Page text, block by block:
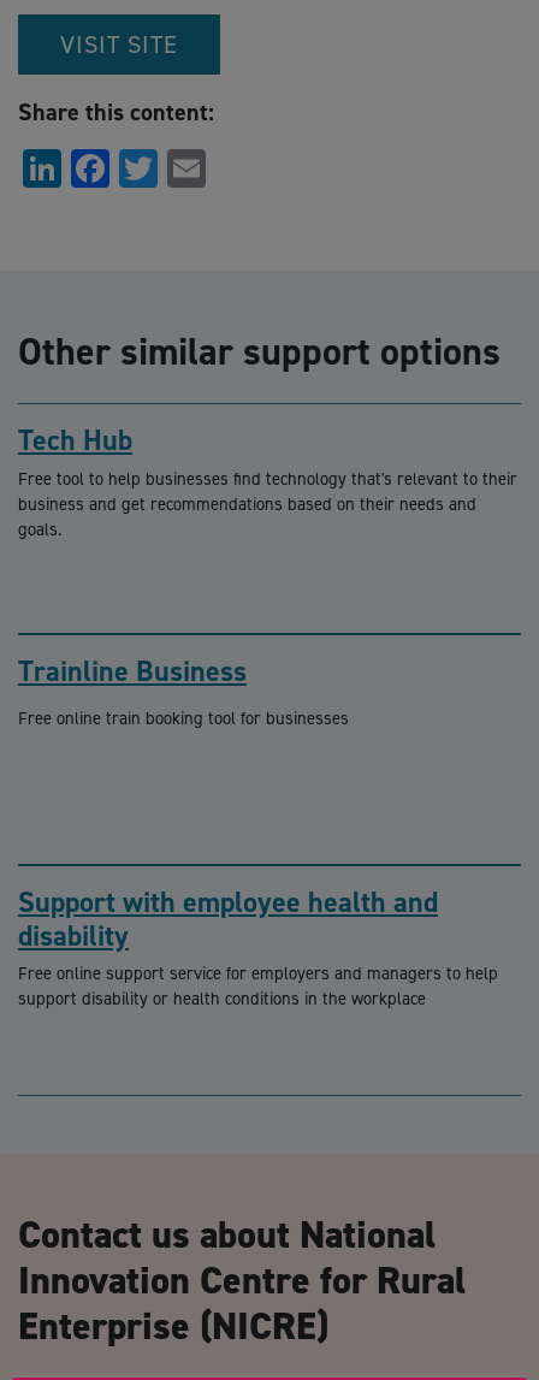
VISIT SITE
Share this content:
LinkedIn
Facebook
Twitter
Other similar support options
Tech Hub
Free tool to help businesses find technology that's relevant to their
business and get recommendations based on their needs and
goals.
Trainline Business
Free online train booking tool for businesses
Support with employee health and
disability
Free online support service for employers and managers to help
support disability or health conditions in the workplace
Contact us about National
Innovation Centre for Rural
Enterprise (NICRE)